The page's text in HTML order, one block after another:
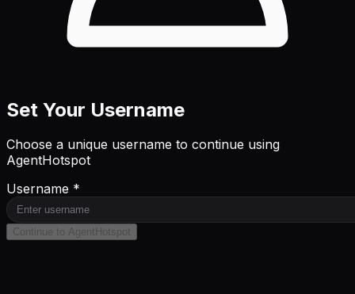
Set Your Username
Choose a unique username to continue using
AgentHotspot
Username *
Continue to AgentHotspot